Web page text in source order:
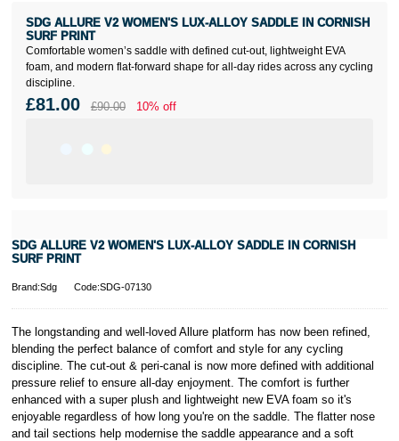
Comfortable women’s saddle with defined cut-out, lightweight EVA
foam, and modern flat-forward shape for all-day rides across any cycling
discipline.
SDG ALLURE V2 WOMEN'S LUX-ALLOY SADDLE IN CORNISH
SURF PRINT
£81.00 £90.00 10% off
SDG ALLURE V2 WOMEN'S LUX-ALLOY SADDLE IN CORNISH
SURF PRINT
Brand:Sdg Code:SDG-07130
The longstanding and well-loved Allure platform has now been refined,
blending the perfect balance of comfort and style for any cycling
discipline. The cut-out & peri-canal is now more defined with additional
pressure relief to ensure all-day enjoyment. The comfort is further
enhanced with a super plush and lightweight new EVA foam so it's
enjoyable regardless of how long you're on the saddle. The flatter nose
and tail sections help modernise the saddle appearance and a soft